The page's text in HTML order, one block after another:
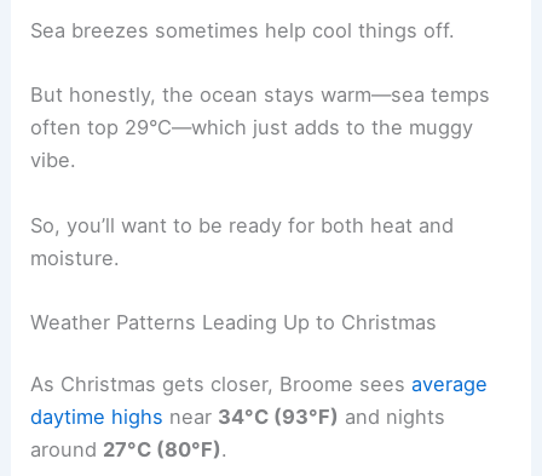
Sea breezes sometimes help cool things off.
But honestly, the ocean stays warm—sea temps
often top 29°C—which just adds to the muggy
vibe.
So, you’ll want to be ready for both heat and
moisture.
Weather Patterns Leading Up to Christmas
As Christmas gets closer, Broome seesaverage
daytime highs near 34°C (93°F) and nights
around 27°C (80°F).